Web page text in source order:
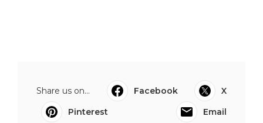
Share us on... Facebook
X
Pinterest
Email